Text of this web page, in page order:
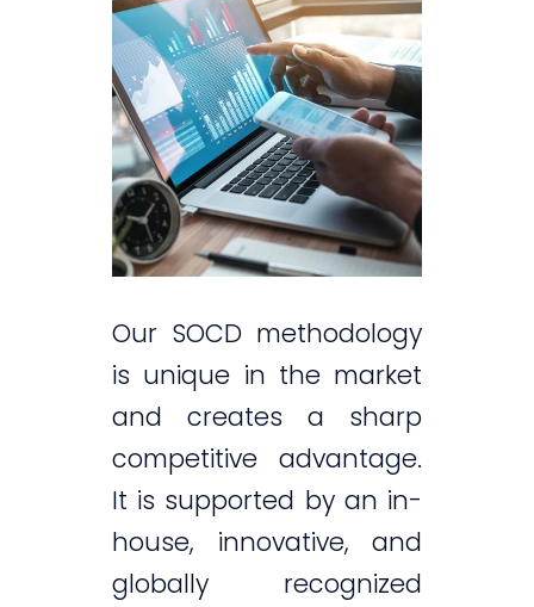
Our SOCD methodology
is unique in the market
and creates a sharp
competitive advantage.
It is supported by an in-
house, innovative, and
globally recognized